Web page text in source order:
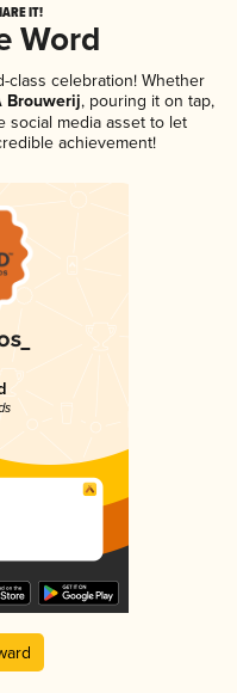
IT!
Word
class celebration! Whether
Brouwerij, pouring it on tap,
social media asset to let
achievement!